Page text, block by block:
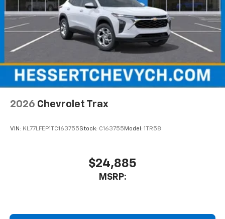
2026 Chevrolet Trax
VIN: KL77LFEP1TC163755Stock: C163755 Model: 1TR58
$24,885
MSRP: